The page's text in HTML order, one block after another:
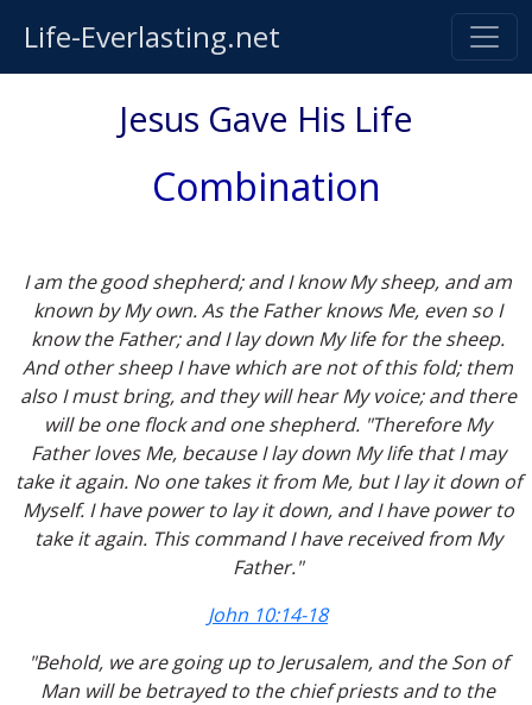
Life-Everlasting.net
Jesus Gave His Life
Combination
I am the good shepherd; and I know My sheep, and am
known by My own. As the Father knows Me, even so I
know the Father; and I lay down My life for the sheep.
And other sheep I have which are not of this fold; them
also I must bring, and they will hear My voice; and there
will be one flock and one shepherd. "Therefore My
Father loves Me, because I lay down My life that I may
take it again. No one takes it from Me, but I lay it down of
Myself. I have power to lay it down, and I have power to
take it again. This command I have received from My
Father."
John 10:14-18
"Behold, we are going up to Jerusalem, and the Son of
Man will be betrayed to the chief priests and to the